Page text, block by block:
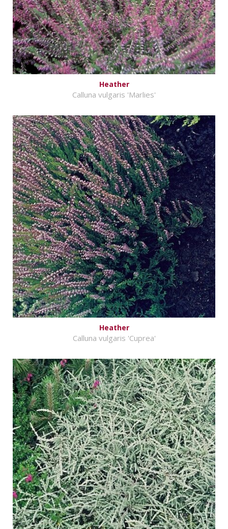
Heather
Calluna vulgaris 'Marlies'
Heather
Calluna vulgaris 'Cuprea'